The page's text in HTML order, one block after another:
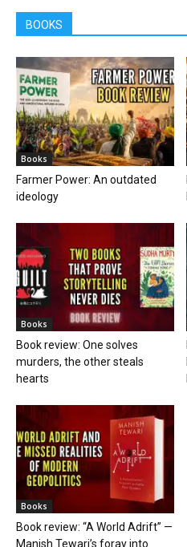
BOOKS
Books
Farmer Power: An outdated
ideology
Books
Book review: One solves
murders, the other steals
hearts
Books
Book review: “A World Adrift” —
Manish Tewari’s foray into